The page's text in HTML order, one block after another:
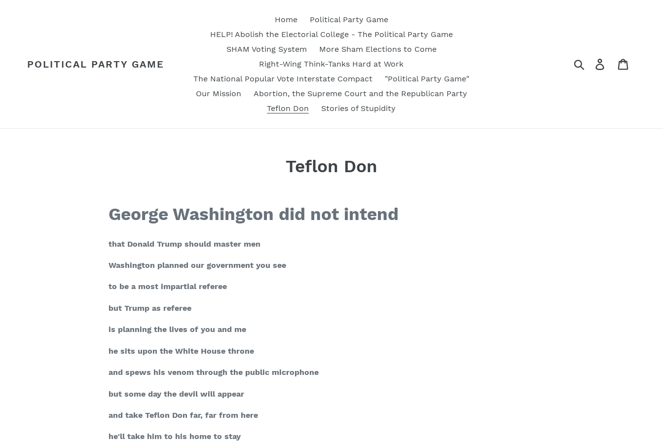
POLITICAL PARTY GAME
Home
Political Party Game
HELP! Abolish the Electorial College - The Political Party Game
SHAM Voting System
More Sham Elections to Come
Right-Wing Think-Tanks Hard at Work
The National Popular Vote Interstate Compact
"Political Party Game"
Our Mission
Abortion, the Supreme Court and the Republican Party
Teflon Don
Stories of Stupidity
Search Log in
Teflon Don
George Washington did not intend
that Donald Trump should master men
Washington planned our government you see
to be a most impartial referee
but Trump as referee
is planning the lives of you and me
he sits upon the White House throne
and spews his venom through the public microphone
but some day the devil will appear
and take Teflon Don far, far from here
he'll take him to his home to stay